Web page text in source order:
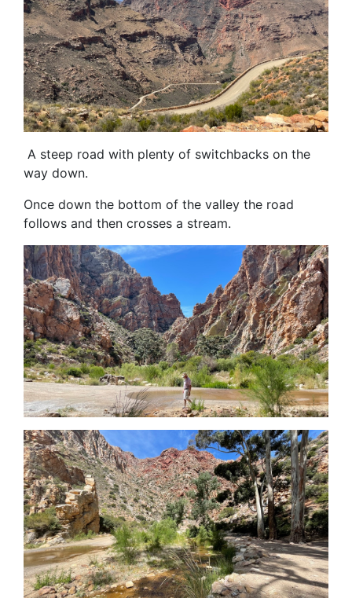
A steep road with plenty of switchbacks on the
way down.
Once down the bottom of the valley the road
follows and then crosses a stream.